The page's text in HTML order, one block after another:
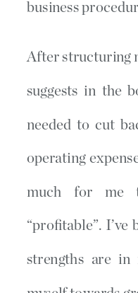
business
After structuring
suggests in the
needed to cut
operating
much for me
“profitable”. I’ve
strengths are in